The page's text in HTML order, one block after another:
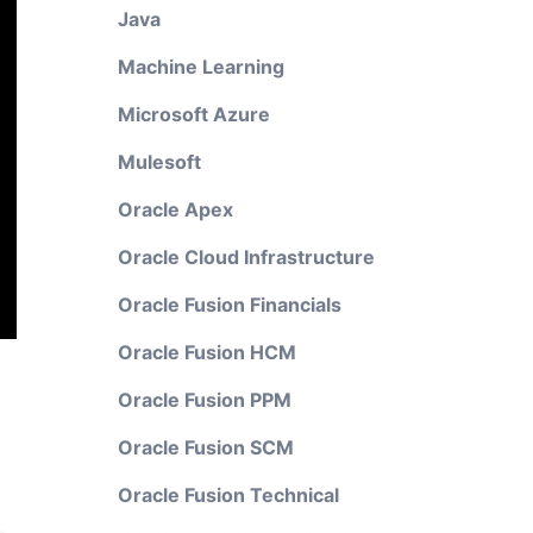
Java
Machine Learning
Microsoft Azure
Mulesoft
Oracle Apex
Oracle Cloud Infrastructure
Oracle Fusion Financials
Oracle Fusion HCM
Oracle Fusion PPM
Oracle Fusion SCM
Oracle Fusion Technical